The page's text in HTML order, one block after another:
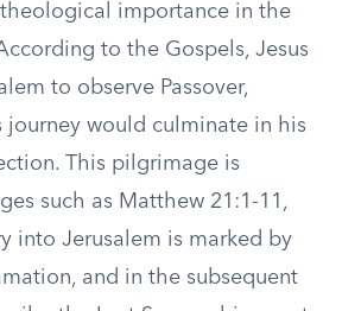
importance in the
to the Gospels, Jesus
to observe Passover,
journey would culminate in his
This pilgrimage is
such as Matthew 21:1-11,
into Jerusalem is marked by
and in the subsequent